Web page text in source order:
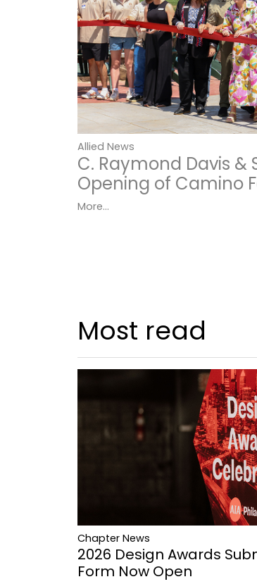
Allied News
C. Raymond Davis &
Opening of Camino
More...
Most read
Chapter News
2026 Design Awards
Form Now Open